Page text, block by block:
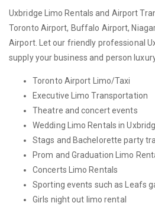
Uxbridge Limo Rentals and Airport
Toronto Airport, Buffalo Airport,
Airport. Let our friendly professional
supply your business and person
Toronto Airport Limo/Taxi
Executive Limo Transportation
Theatre and concert events
Wedding Limo Rentals in
Stags and Bachelorette party
Prom and Graduation Limo
Concerts Limo Rentals
Sporting events such as Leafs
Girls night out limo rental